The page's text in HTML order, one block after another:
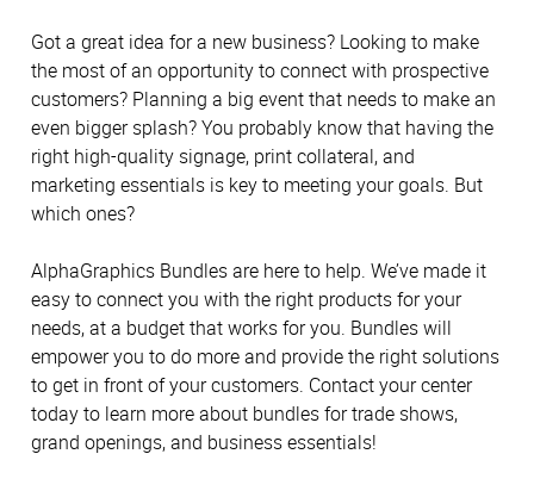
Got a great idea for a new business? Looking to make
the most of an opportunity to connect with prospective
customers? Planning a big event that needs to make an
even bigger splash? You probably know that having the
right high-quality signage, print collateral, and
marketing essentials is key to meeting your goals. But
which ones?
AlphaGraphics Bundles are here to help. We’ve made it
easy to connect you with the right products for your
needs, at a budget that works for you. Bundles will
empower you to do more and provide the right solutions
to get in front of your customers. Contact your center
today to learn more about bundles for trade shows,
grand openings, and business essentials!